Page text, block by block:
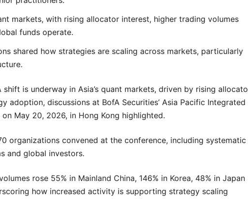
markets, with rising allocator interest, higher trading volumes
funds operate.
shared how strategies are scaling across markets, particularly
is underway in Asia’s quant markets, driven by rising
adoption, discussions at BofA Securities’ Asia Pacific Integrated
May 20, 2026, in Hong Kong highlighted.
organizations convened at the conference, including systematic
and global investors.
rose 55% in Mainland China, 146% in Korea, 48% in Japan
how increased activity is supporting strategy scaling